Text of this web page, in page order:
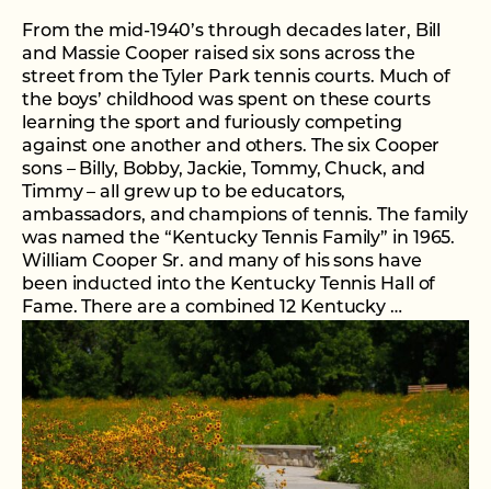
From the mid-1940’s through decades later, Bill
and Massie Cooper raised six sons across the
street from the Tyler Park tennis courts. Much of
the boys’ childhood was spent on these courts
learning the sport and furiously competing
against one another and others. The six Cooper
sons – Billy, Bobby, Jackie, Tommy, Chuck, and
Timmy – all grew up to be educators,
ambassadors, and champions of tennis. The family
was named the “Kentucky Tennis Family” in 1965.
William Cooper Sr. and many of his sons have
been inducted into the Kentucky Tennis Hall of
Fame. There are a combined 12 Kentucky …